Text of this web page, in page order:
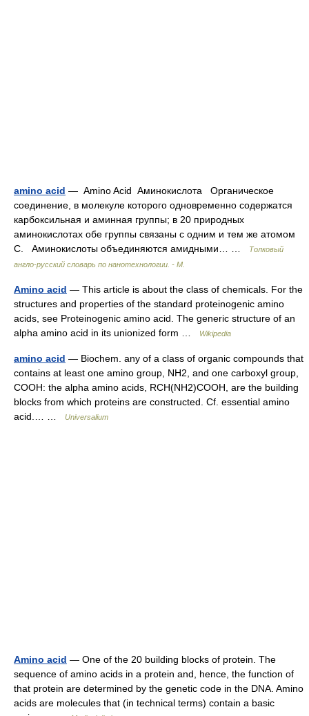
amino acid — Amino Acid Аминокислота Органическое
соединение, в молекуле которого одновременно содержатся
карбоксильная и аминная группы; в 20 природных
аминокислотах обе группы связаны с одним и тем же атомом
C. Аминокислоты объединяются амидными… …
Толковый
англо-русский словарь по нанотехнологии. - М.
Amino acid — This article is about the class of chemicals. For the
structures and properties of the standard proteinogenic amino
acids, see Proteinogenic amino acid. The generic structure of an
alpha amino acid in its unionized form …
Wikipedia
amino acid — Biochem. any of a class of organic compounds that
contains at least one amino group, NH2, and one carboxyl group,
COOH: the alpha amino acids, RCH(NH2)COOH, are the building
blocks from which proteins are constructed. Cf. essential amino
acid.… …
Universalium
Amino acid — One of the 20 building blocks of protein. The
sequence of amino acids in a protein and, hence, the function of
that protein are determined by the genetic code in the DNA. Amino
acids are molecules that (in technical terms) contain a basic